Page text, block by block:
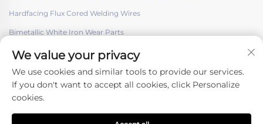
Hardfacing Flux Cored Welding Wires
Bimetallic White Iron Wear Parts
We value your privacy
We use cookies and similar tools to provide our services.
If you don't want to accept all cookies, click Personalize
cookies.